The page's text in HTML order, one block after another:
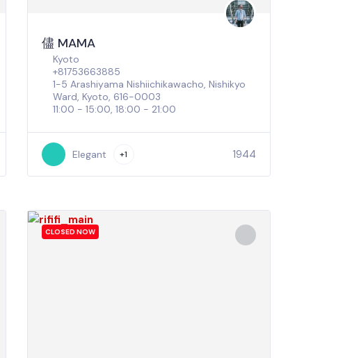
儘 MAMA
Kyoto
+81753663885
1-5 Arashiyama Nishiichikawacho, Nishikyo
Ward, Kyoto, 616-0003
11:00 - 15:00, 18:00 - 21:00
Elegant +1 1944
CLOSED NOW